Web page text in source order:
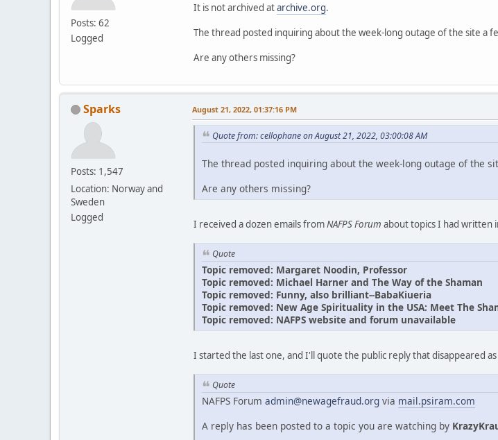
Posts: 62
Logged
It is not archived atarchive.org.
The thread posted inquiring about the week-long outage of the site a
Are any others missing?
Sparks
Posts: 1,547
Location: Norway and
Sweden
Logged
August 21, 2022, 01:37:16 PM
Quote from: cellophane on August 21, 2022, 03:00:08 AM
The thread posted inquiring about the week-long outage of the
Are any others missing?
I received a dozen emails fromNAFPS Forum about topics I had written
Quote
Topic removed: Margaret Noodin, Professor
Topic removed: Michael Harner and The Way of the Shaman
Topic removed: Funny, also brilliant--BabaKiueria
Topic removed: New Age Spirituality in the USA: Meet The
Topic removed: NAFPS website and forum unavailable
I started the last one, and I'll quote the public reply that disappeared
Quote
NAFPS Forum admin@newagefraud.org via mail.psiram.com
A reply has been posted to a topic you are watching by